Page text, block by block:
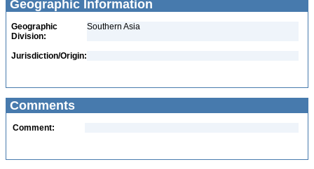
Geographic Information
Geographic
Division:
Southern Asia
Jurisdiction/Origin:
Comments
Comment: